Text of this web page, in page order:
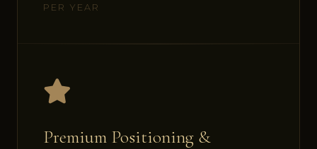
PER YEAR
Premium Positioning &